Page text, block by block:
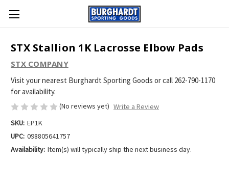
STX Stallion 1K Lacrosse Elbow Pads
STX COMPANY
Visit your nearest Burghardt Sporting Goods or call 262-790-1170
for availability.
(No reviews yet) Write a Review
SKU: EP1K
UPC: 098805641757
Availability: Item(s) will typically ship the next business day.